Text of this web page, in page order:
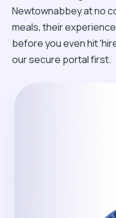
Newtownabbey at no
meals, their
before you even hit
our secure portal first.